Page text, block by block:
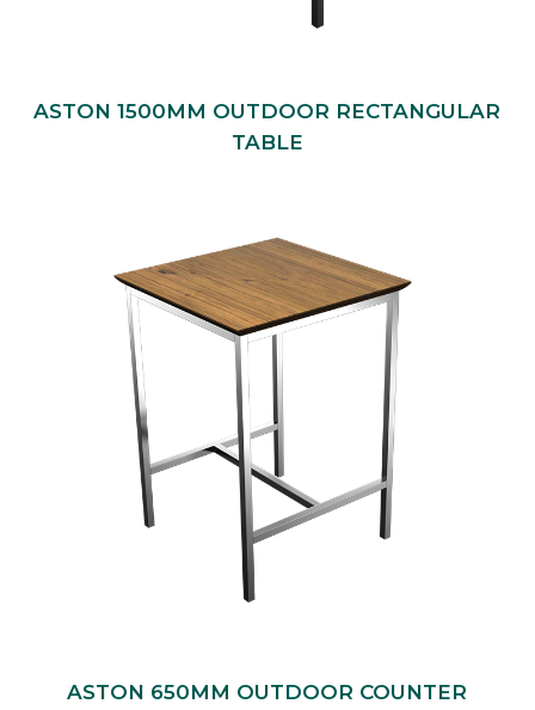
ASTON 1500MM OUTDOOR RECTANGULAR
TABLE
ASTON 650MM OUTDOOR COUNTER